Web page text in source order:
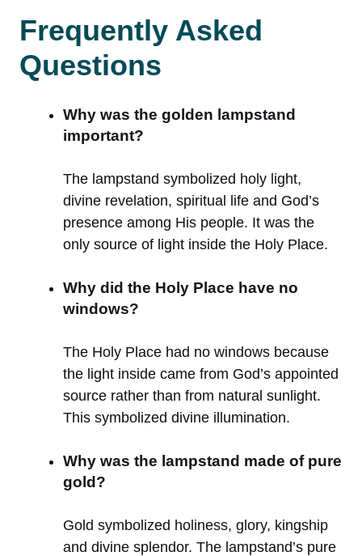
Frequently Asked
Questions
Why was the golden lampstand
important?
The lampstand symbolized holy light,
divine revelation, spiritual life and God’s
presence among His people. It was the
only source of light inside the Holy Place.
Why did the Holy Place have no
windows?
The Holy Place had no windows because
the light inside came from God’s appointed
source rather than from natural sunlight.
This symbolized divine illumination.
Why was the lampstand made of pure
gold?
Gold symbolized holiness, glory, kingship
and divine splendor. The lampstand’s pure